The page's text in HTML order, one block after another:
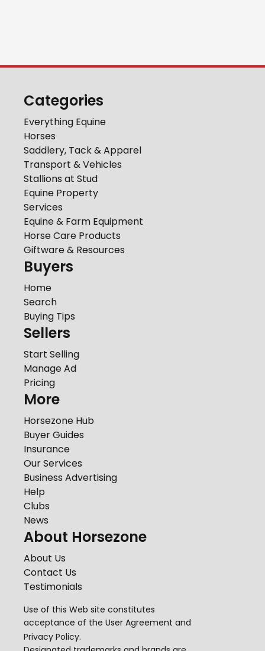
Categories
Everything Equine
Horses
Saddlery, Tack & Apparel
Transport & Vehicles
Stallions at Stud
Equine Property
Services
Equine & Farm Equipment
Horse Care Products
Giftware & Resources
Buyers
Home
Search
Buying Tips
Sellers
Start Selling
Manage Ad
Pricing
More
Horsezone Hub
Buyer Guides
Insurance
Our Services
Business Advertising
Help
Clubs
News
About Horsezone
About Us
Contact Us
Testimonials
Use of this Web site constitutes
acceptance of the User Agreement and
Privacy Policy.